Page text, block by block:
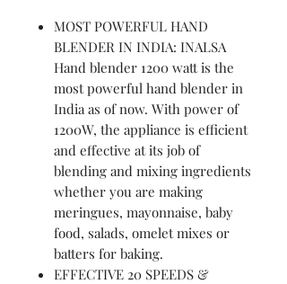
MOST POWERFUL HAND
BLENDER IN INDIA: INALSA
Hand blender 1200 watt is the
most powerful hand blender in
India as of now. With power of
1200W, the appliance is efficient
and effective at its job of
blending and mixing ingredients
whether you are making
meringues, mayonnaise, baby
food, salads, omelet mixes or
batters for baking.
EFFECTIVE 20 SPEEDS &